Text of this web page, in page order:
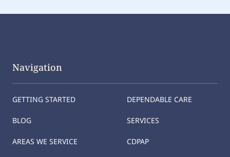
Navigation
GETTING STARTED
BLOG
AREAS WE SERVICE
DEPENDABLE CARE
SERVICES
CDPAP